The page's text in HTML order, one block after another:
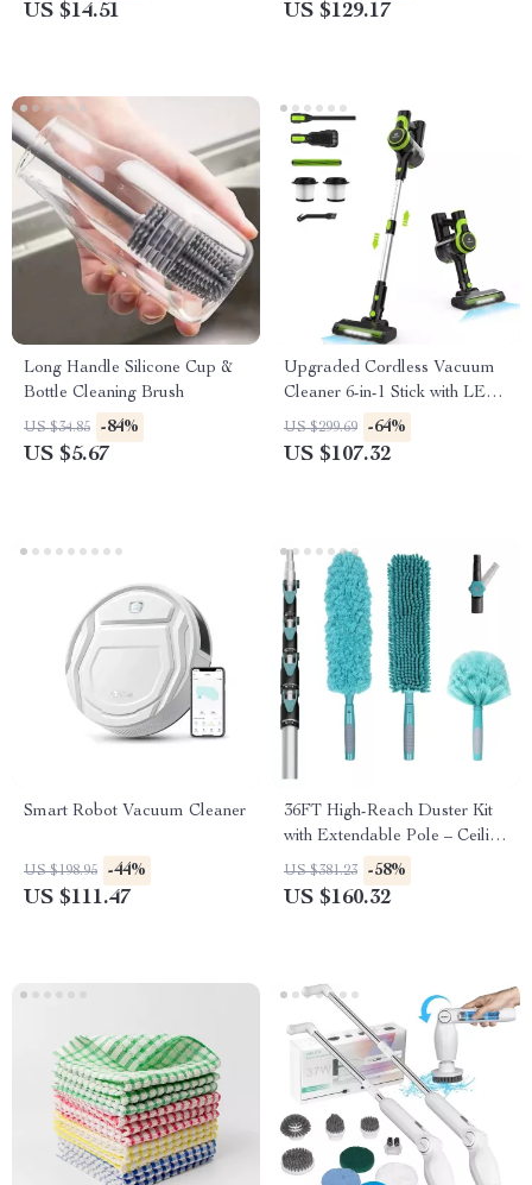
US $14.51 US $129.17
Long Handle Silicone Cup &
Bottle Cleaning Brush
US $34.85 -84%
US $5.67
Upgraded Cordless Vacuum
Cleaner 6-in-1 Stick with LED
Light & Powerful Suction
US $299.69 -64%
US $107.32
Smart Robot Vacuum Cleaner
US $198.95 -44%
US $111.47
36FT High-Reach Duster Kit
with Extendable Pole – Ceiling
Fan & Cobweb Cleaner
US $381.23 -58%
US $160.32